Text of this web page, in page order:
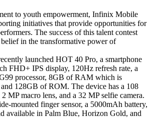
to youth empowerment, Infinix Mobile
initiatives that provide opportunities for
The success of this talent contest
belief in the transformative power of
launched HOT 40 Pro, a smartphone
FHD+ IPS display, 120Hz refresh rate, a
processor, 8GB of RAM which is
128GB of ROM. The device has a 108
MP macro lens, and a 32 MP selfie camera.
mounted finger sensor, a 5000mAh battery,
available in Palm Blue, Horizon Gold, and